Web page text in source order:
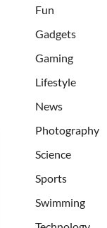
Fun
Gadgets
Gaming
Lifestyle
News
Photography
Science
Sports
Swimming